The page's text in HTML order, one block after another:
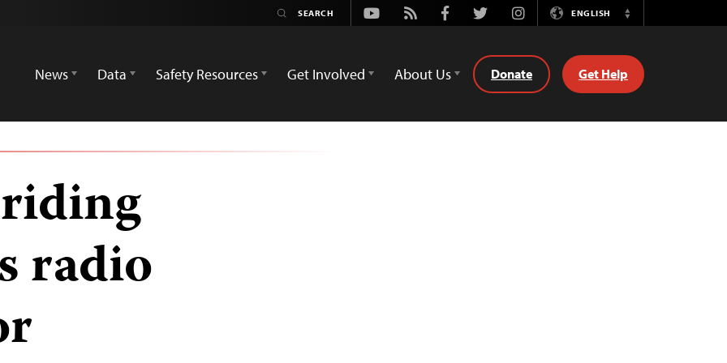
Youtube
Rss FacebookTwitterInstagramENGLISH
Switch
News
Data Safety Resources Get Involved About Us Donate Get Help
radio